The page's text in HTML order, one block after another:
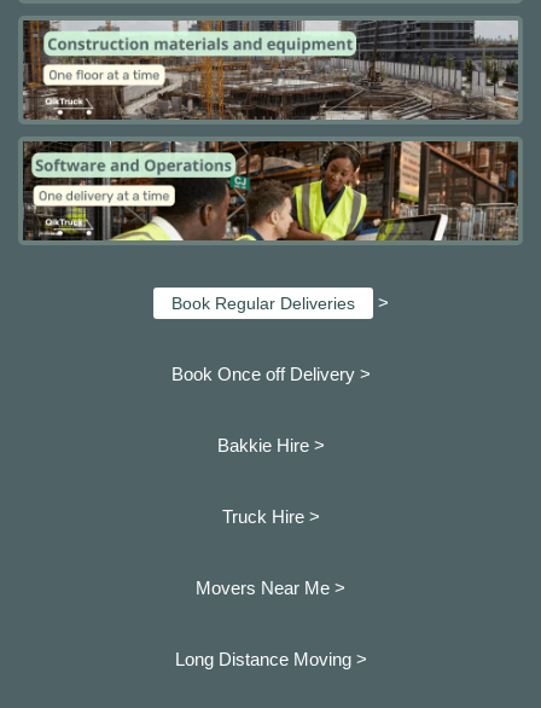
Book Regular Deliveries >
Book Once off Delivery >
Bakkie Hire >
Truck Hire >
Movers Near Me >
Long Distance Moving >